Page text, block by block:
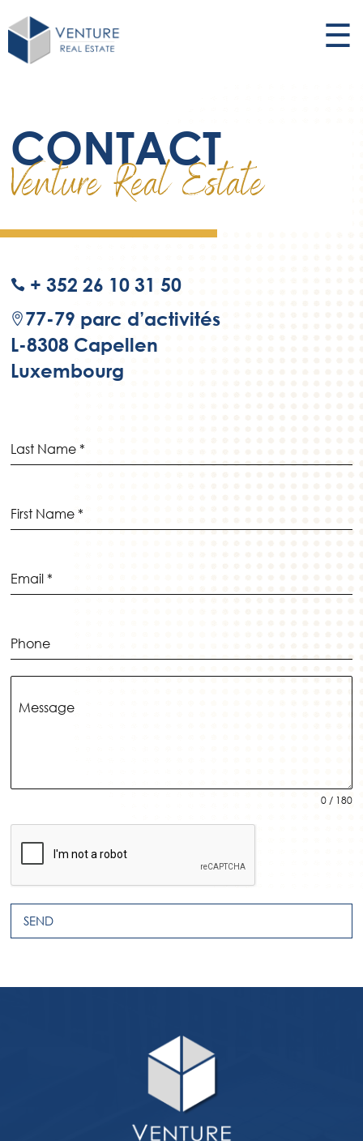
☰
CONTACT
Venture Real Estate
on
_p
ho
ic
+ 352 26 10 31 50
ic
on
_p
in
77-79 parc d’activités
L-8308 Capellen
Luxembourg
Last Name*
First Name*
Email*
Phone
Message
0 / 180
SEND